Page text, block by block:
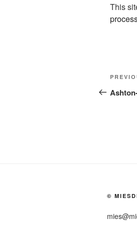
This
Post
Post
©